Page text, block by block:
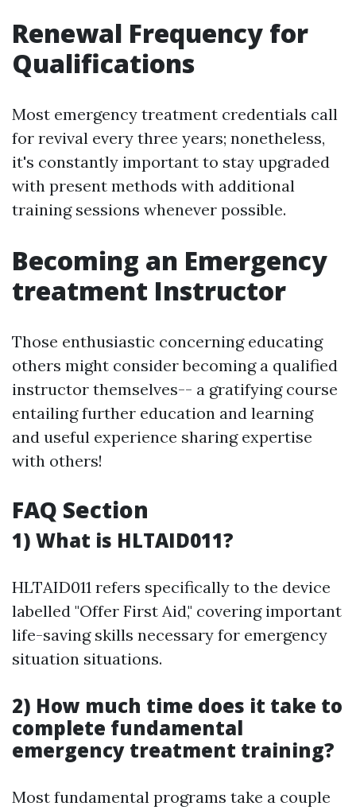
Renewal Frequency for
Qualifications
Most emergency treatment credentials call
for revival every three years; nonetheless,
it's constantly important to stay upgraded
with present methods with additional
training sessions whenever possible.
Becoming an Emergency
treatment Instructor
Those enthusiastic concerning educating
others might consider becoming a qualified
instructor themselves-- a gratifying course
entailing further education and learning
and useful experience sharing expertise
with others!
FAQ Section
1) What is HLTAID011?
HLTAID011 refers specifically to the device
labelled "Offer First Aid," covering important
life-saving skills necessary for emergency
situation situations.
2) How much time does it take to
complete fundamental
emergency treatment training?
Most fundamental programs take a couple